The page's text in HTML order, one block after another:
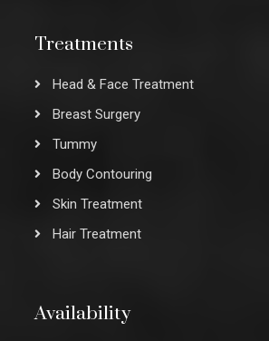
Treatments
Head & Face Treatment
Breast Surgery
Tummy
Body Contouring
Skin Treatment
Hair Treatment
Availability